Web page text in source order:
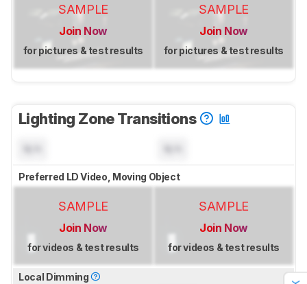
SAMPLE
Join Now
for pictures & test results
SAMPLE
Join Now
for pictures & test results
Lighting Zone Transitions
Preferred LD Video, Moving Object
SAMPLE
Join Now
for videos & test results
SAMPLE
Join Now
for videos & test results
Local Dimming